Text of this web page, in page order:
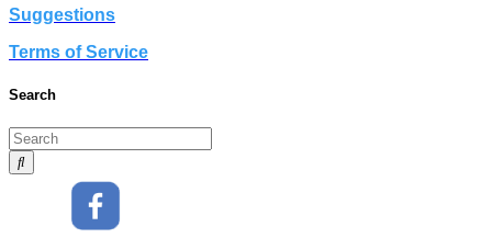
Suggestions
Terms of Service
Search